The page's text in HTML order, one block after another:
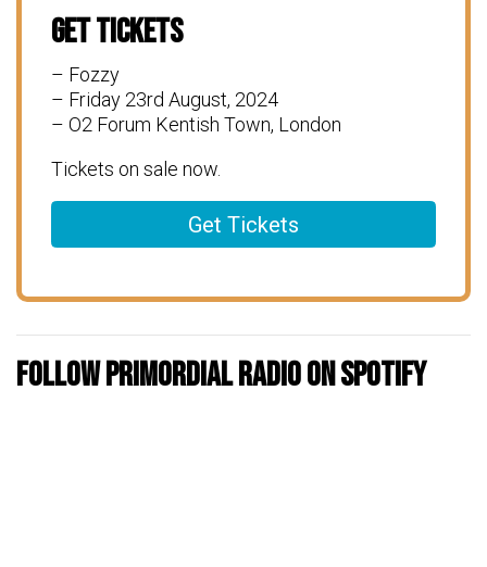
Get Tickets
– Fozzy
– Friday 23rd August, 2024
– O2 Forum Kentish Town, London
Tickets on sale now.
Get Tickets
Follow Primordial Radio on Spotify